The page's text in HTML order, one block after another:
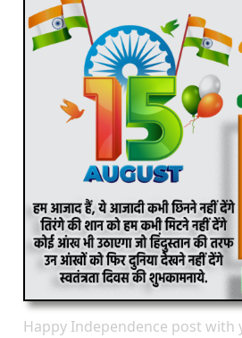
Happy Independence post with